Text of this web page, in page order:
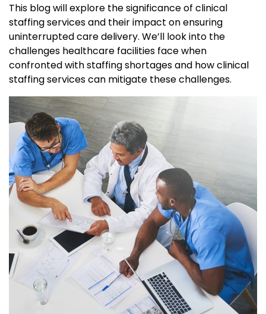
This blog will explore the significance of clinical
staffing services and their impact on ensuring
uninterrupted care delivery. We’ll look into the
challenges healthcare facilities face when
confronted with staffing shortages and how clinical
staffing services can mitigate these challenges.